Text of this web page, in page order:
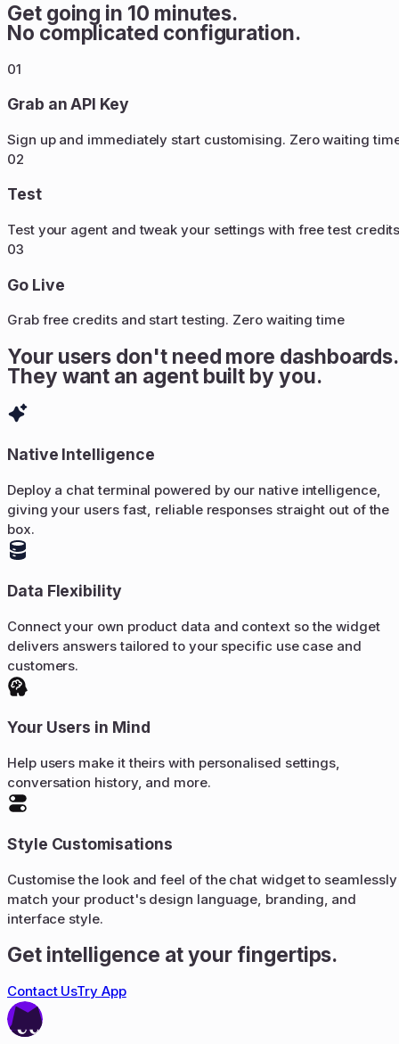
Get going in 10 minutes.
No complicated configuration.
01
Grab an API Key
Sign up and immediately start customising. Zero waiting
02
Test
Test your agent and tweak your settings with free test
03
Go Live
Grab free credits and start testing. Zero waiting time
Your users don't need more dashboards.
They want an agent built by you.
Native Intelligence
Deploy a chat terminal powered by our native intelligence,
giving your users fast, reliable responses straight out of the
box.
Data Flexibility
Connect your own product data and context so the widget
delivers answers tailored to your specific use case and
customers.
Your Users in Mind
Help users make it theirs with personalised settings,
conversation history, and more.
Style Customisations
Customise the look and feel of the chat widget to seamlessly
match your product's design language, branding, and
interface style.
Get intelligence at your fingertips.
Contact UsTry App